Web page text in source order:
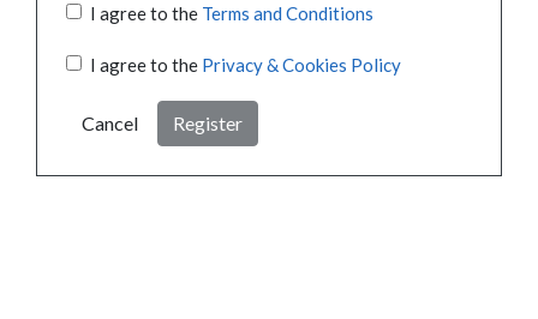
I agree to the Terms and Conditions
I agree to the Privacy & Cookies Policy
Cancel